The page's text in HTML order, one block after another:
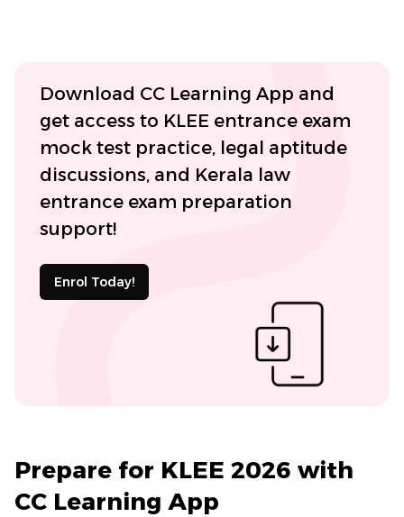
Download CC Learning App and
get access to KLEE entrance exam
mock test practice, legal aptitude
discussions, and Kerala law
entrance exam preparation
support!
Enrol Today!
Prepare for KLEE 2026 with
CC Learning App